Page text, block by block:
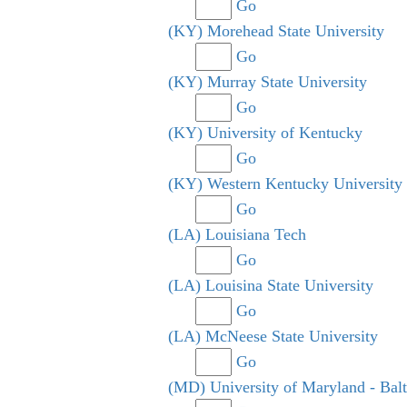
Go
(KY) Morehead State University
Go
(KY) Murray State University
Go
(KY) University of Kentucky
Go
(KY) Western Kentucky University
Go
(LA) Louisiana Tech
Go
(LA) Louisina State University
Go
(LA) McNeese State University
Go
(MD) University of Maryland -